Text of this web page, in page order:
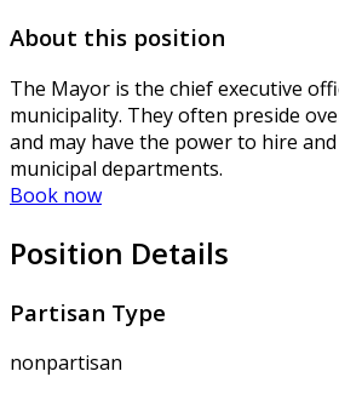
About this position
The Mayor is the chief executive
municipality. They often preside
and may have the power to hire
municipal departments.
Book now
Position Details
Partisan Type
nonpartisan